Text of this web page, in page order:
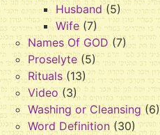
Husband (5)
Wife (7)
Names Of GOD (7)
Proselyte (5)
Rituals (13)
Video (3)
Washing or Cleansing (6)
Word Definition (30)